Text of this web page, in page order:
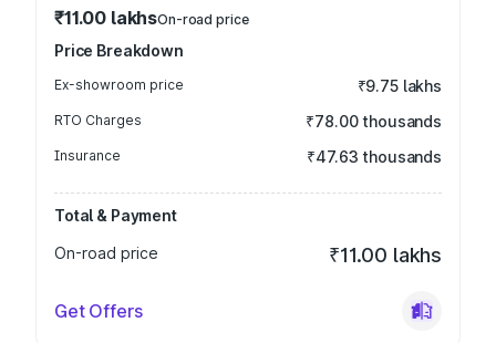
₹11.00 lakhsOn-road price
Price Breakdown
Ex-showroom price ₹9.75 lakhs
RTO Charges ₹78.00 thousands
Insurance ₹47.63 thousands
Total & Payment
On-road price
₹11.00 lakhs
Get Offers